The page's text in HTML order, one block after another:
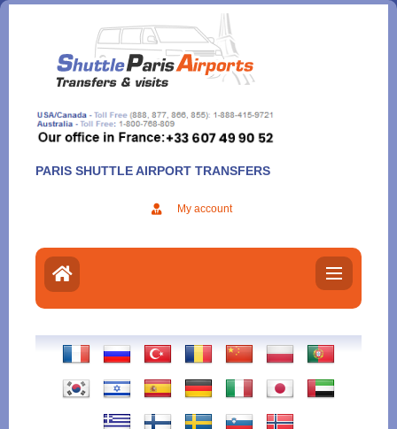
Aller
contenu
PARIS SHUTTLE AIRPORT TRANSFERS
My account